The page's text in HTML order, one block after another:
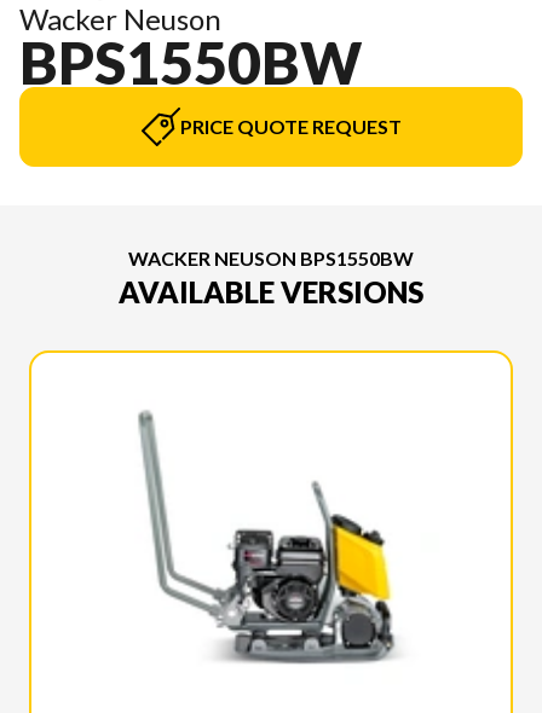
Wacker Neuson
BPS1550BW
PRICE QUOTE REQUEST
WACKER NEUSON BPS1550BW
AVAILABLE VERSIONS